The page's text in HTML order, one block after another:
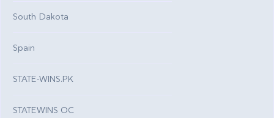
South Dakota
Spain
STATE-WINS.PK
STATEWINS OC